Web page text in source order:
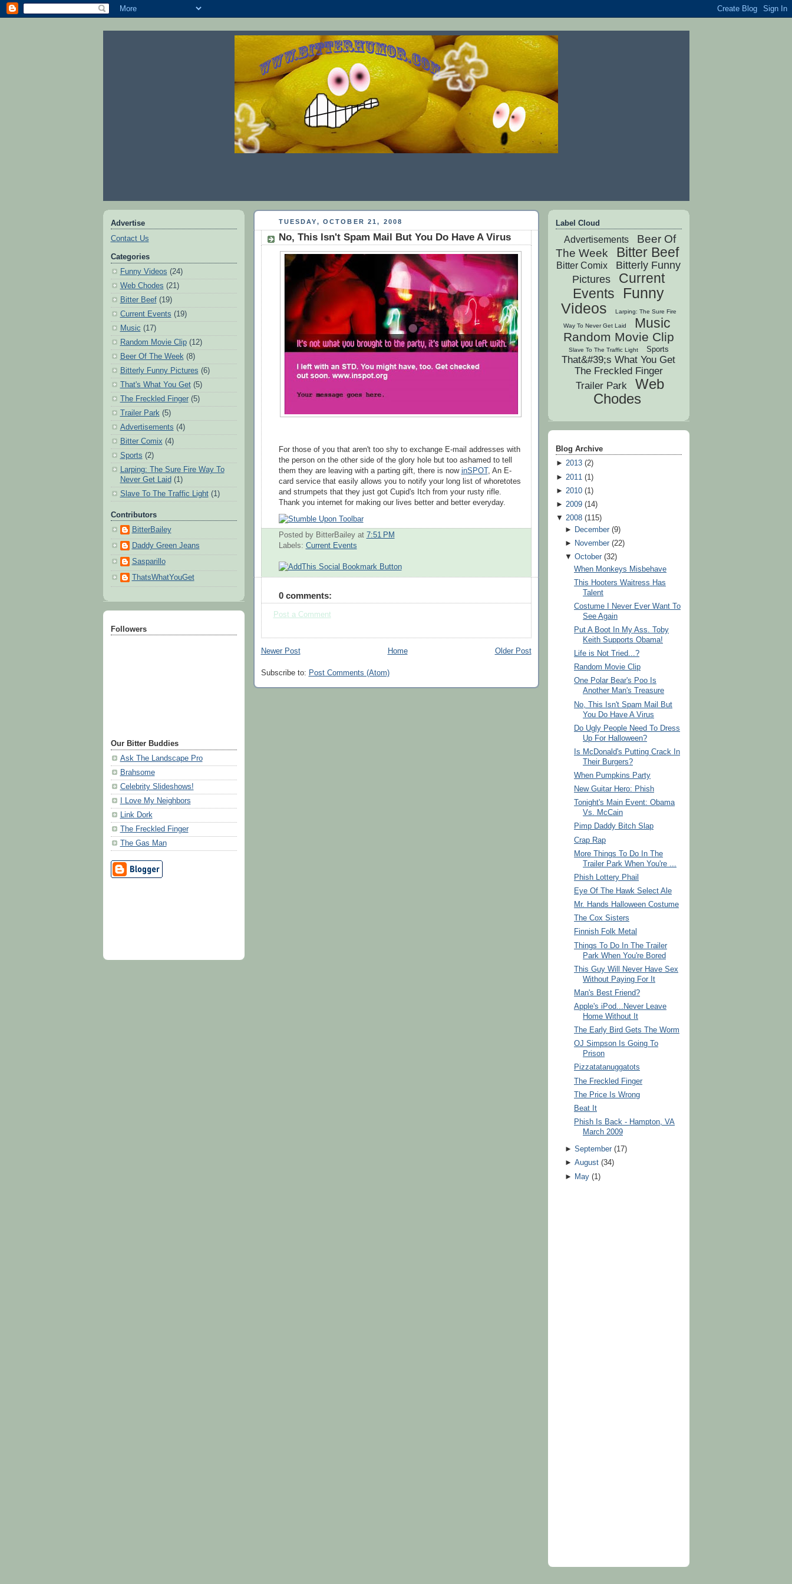
Advertise
Contact Us
Categories
Funny Videos (24)
Web Chodes (21)
Bitter Beef(19)
Current Events (19)
Music (17)
Random Movie Clip(12)
Beer Of The Week(8)
Bitterly Funny Pictures (6)
That's What You Get(5)
The Freckled Finger(5)
Trailer Park(5)
Advertisements (4)
Bitter Comix (4)
Sports (2)
Larping: The Sure Fire Way To
Never Get Laid (1)
Slave To The Traffic Light(1)
Contributors
BitterBailey
Daddy Green Jeans
Sasparillo
ThatsWhatYouGet
Followers
Our Bitter Buddies
Ask The Landscape Pro
Brahsome
Celebrity Slideshows!
I Love My Neighbors
Link Dork
The Freckled Finger
The Gas Man
TUESDAY, OCTOBER 21, 2008
No, This Isn't Spam Mail But You Do Have A Virus
For those of you that aren't too shy to exchange E-mail addresses with
the person on the other side of the glory hole but too ashamed to tell
them they are leaving with a parting gift, there is now inSPOT , An E-
card service that easily allows you to notify your long list of whoretotes
and strumpets that they just got Cupid's Itch from your rusty rifle.
Thank you internet for making our lives better and better everyday.
Posted by BitterBailey at 7:51 PM
Labels: Current Events
0 comments:
Post a Comment
Newer Post Older Post
Home
Subscribe to: Post Comments (Atom)
Label Cloud
Advertisements
Beer Of
The Week
Bitter Beef
Bitter Comix
Bitterly Funny
Pictures
Current
Events
Funny
Videos
Larping: The Sure Fire
Way To Never Get Laid Music
Random Movie Clip
Slave To The Traffic Light Sports
That&#39;s What You Get
The Freckled Finger
Trailer Park
Web
Chodes
Blog Archive
► 2013(2)
► 2011 (1 )
► 2010(1 )
► 2009(14)
▼ 2008(115)
►
December(9)
►
November(22)
▼ October(32)
When Monkeys Misbehave
This Hooters Waitress Has
Talent
Costume I Never Ever Want To
See Again
Put A Boot In My Ass. Toby
Keith Supports Obama!
Life is Not Tried...?
Random Movie Clip
One Polar Bear's Poo Is
Another Man's Treasure
No, This Isn't Spam Mail But
You Do Have A Virus
Do Ugly People Need To Dress
Up For Halloween?
Is McDonald's Putting Crack In
Their Burgers?
When Pumpkins Party
New Guitar Hero: Phish
Tonight's Main Event: Obama
Vs. McCain
Pimp Daddy Bitch Slap
Crap Rap
More Things To Do In The
Trailer Park When You're ...
Phish Lottery Phail
Eye Of The Hawk Select Ale
Mr. Hands Halloween Costume
The Cox Sisters
Finnish Folk Metal
Things To Do In The Trailer
Park When You're Bored
This Guy Will Never Have Sex
Without Paying For It
Man's Best Friend?
Apple's iPod...Never Leave
Home Without It
The Early Bird Gets The Worm
OJ Simpson Is Going To
Prison
Pizzatatanuggatots
The Freckled Finger
The Price Is Wrong
Beat It
Phish Is Back - Hampton, VA
March 2009
► September(17)
► August(34)
►
May(1 )